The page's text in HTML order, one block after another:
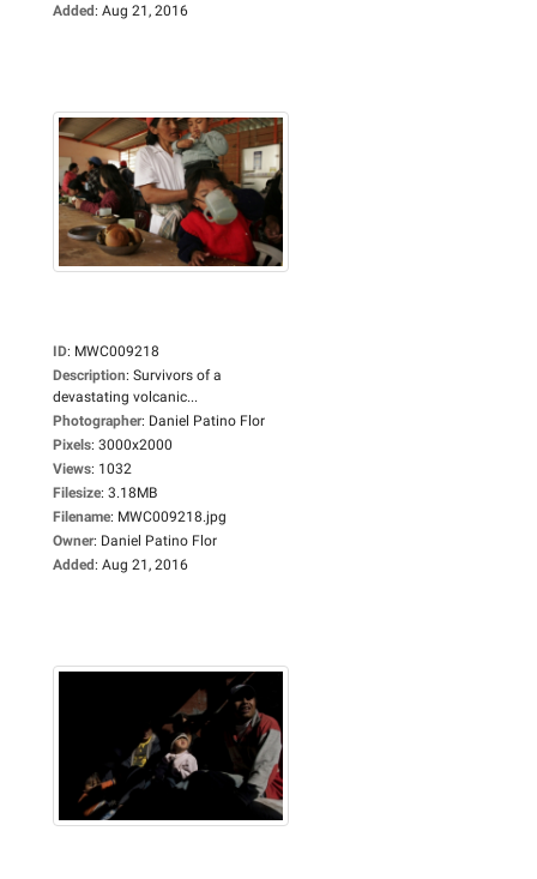
Added: Aug 21, 2016
ID: MWC009218
Description: Survivors of a
devastating volcanic...
Photographer: Daniel Patino Flor
Pixels: 3000x2000
Views: 1032
Filesize: 3.18MB
Filename: MWC009218.jpg
Owner: Daniel Patino Flor
Added: Aug 21, 2016